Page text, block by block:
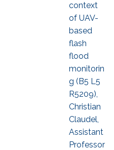
context
of UAV-
based
flash
flood
monitorin
g (B5 L5
R5209),
Christian
Claudel,
Assistant
Professor